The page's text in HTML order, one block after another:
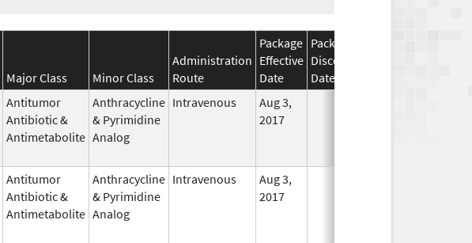
Major Class Minor Class
Administration
Route
Package
Effective
Date
Package
Discontinuation
Date
Antitumor
Antibiotic &
Antimetabolite
Anthracycline
& Pyrimidine
Analog
Intravenous
Aug 3,
2017
Antitumor
Antibiotic &
Antimetabolite
Anthracycline
& Pyrimidine
Analog
Intravenous
Aug 3,
2017